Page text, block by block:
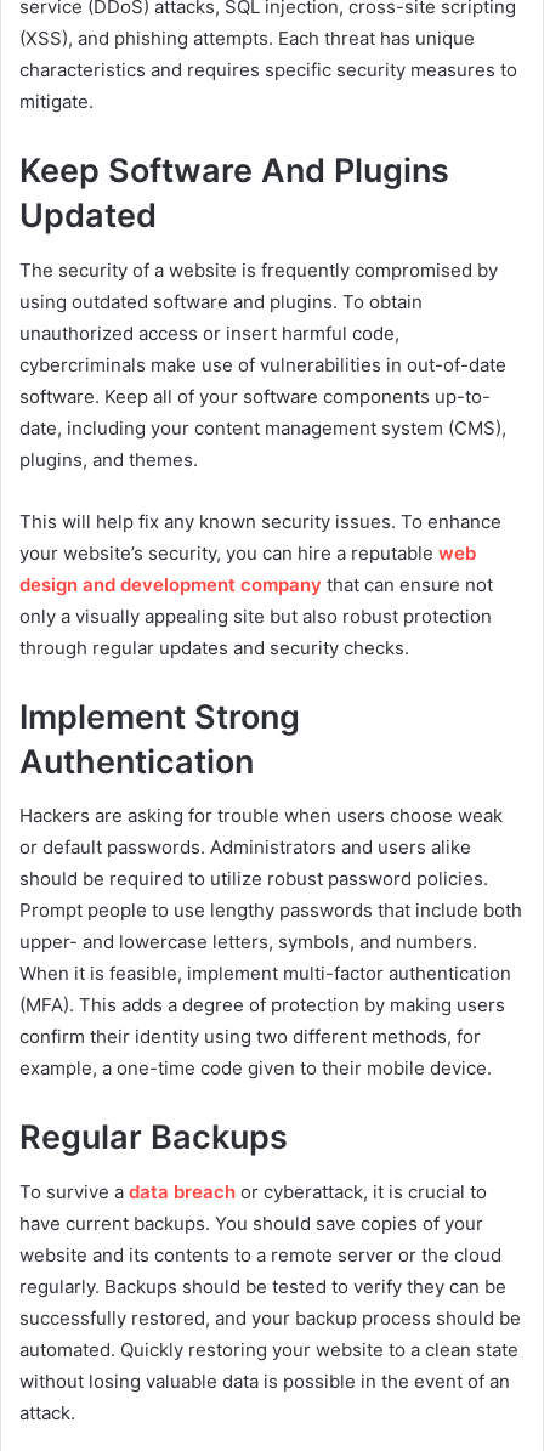
service (DDoS) attacks, SQL injection, cross-site scripting
(XSS), and phishing attempts. Each threat has unique
characteristics and requires specific security measures to
mitigate.
Keep Software And Plugins
Updated
The security of a website is frequently compromised by
using outdated software and plugins. To obtain
unauthorized access or insert harmful code,
cybercriminals make use of vulnerabilities in out-of-date
software. Keep all of your software components up-to-
date, including your content management system (CMS),
plugins, and themes.
This will help fix any known security issues. To enhance
your website’s security, you can hire a reputable web
design and development company that can ensure not
only a visually appealing site but also robust protection
through regular updates and security checks.
Implement Strong
Authentication
Hackers are asking for trouble when users choose weak
or default passwords. Administrators and users alike
should be required to utilize robust password policies.
Prompt people to use lengthy passwords that include both
upper- and lowercase letters, symbols, and numbers.
When it is feasible, implement multi-factor authentication
(MFA). This adds a degree of protection by making users
confirm their identity using two different methods, for
example, a one-time code given to their mobile device.
Regular Backups
To survive a data breach or cyberattack, it is crucial to
have current backups. You should save copies of your
website and its contents to a remote server or the cloud
regularly. Backups should be tested to verify they can be
successfully restored, and your backup process should be
automated. Quickly restoring your website to a clean state
without losing valuable data is possible in the event of an
attack.